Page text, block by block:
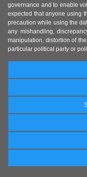
governance and to enable
expected that anyone using
precaution while using the
any mishandling,
manipulation, distortion of
particular political party or